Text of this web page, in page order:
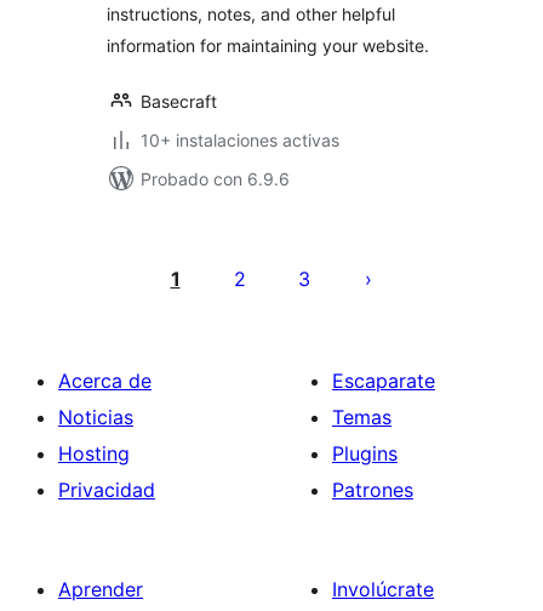
instructions, notes, and other helpful
information for maintaining your website.
Basecraft
10+ instalaciones activas
Probado con 6.9.6
1 2 3
Acerca de
Noticias
Hosting
Privacidad
Escaparate
Temas
Plugins
Patrones
Aprender
Involúcrate